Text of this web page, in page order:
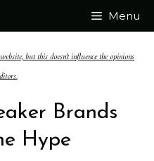
Menu
but this doesn't influence the opinions
Brands
Hype